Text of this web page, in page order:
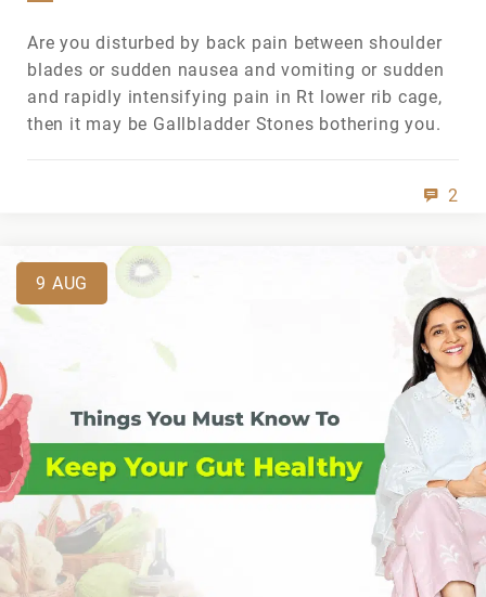
Are you disturbed by back pain between shoulder
blades or sudden nausea and vomiting or sudden
and rapidly intensifying pain in Rt lower rib cage,
then it may be Gallbladder Stones bothering you.
2
9 AUG